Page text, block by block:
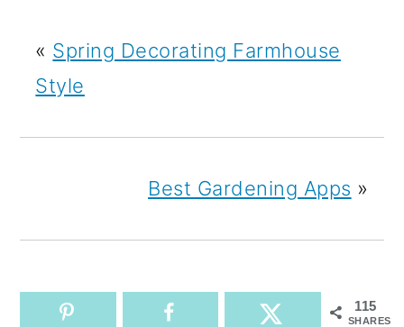
« Spring Decorating Farmhouse
Style
Best Gardening Apps »
115
SHARES